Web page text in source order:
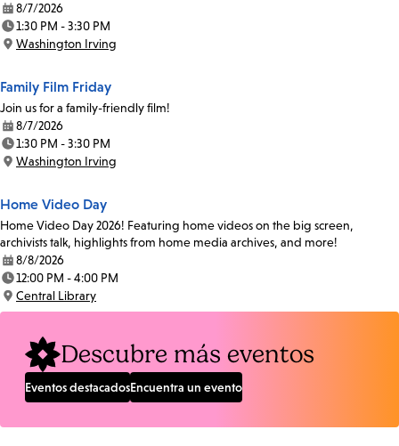
Date:
8/7/2026
Time:
1:30 PM - 3:30 PM
Location:
Washington Irving
Family Film Friday
Join us for a family-friendly film!
Date:
8/7/2026
Time:
1:30 PM - 3:30 PM
Location:
Washington Irving
Home Video Day
Home Video Day 2026! Featuring home videos on the big screen,
archivists talk, highlights from home media archives, and more!
Date:
8/8/2026
Time:
12:00 PM - 4:00 PM
Location:
Central Library
Descubre más eventos
Eventos destacadosEncuentra un evento